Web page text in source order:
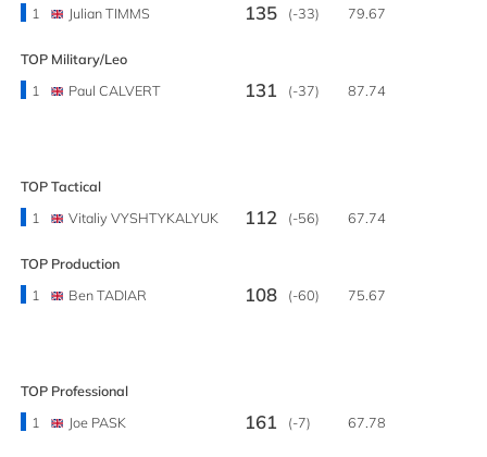
1
Julian TIMMS 135 (-33) 79.67
TOP Military/Leo
1
Paul CALVERT 131 (-37) 87.74
TOP Tactical
1
Vitaliy VYSHTYKALYUK 112 (-56) 67.74
TOP Production
1
Ben TADIAR 108 (-60) 75.67
TOP Professional
1
Joe PASK 161 (-7) 67.78